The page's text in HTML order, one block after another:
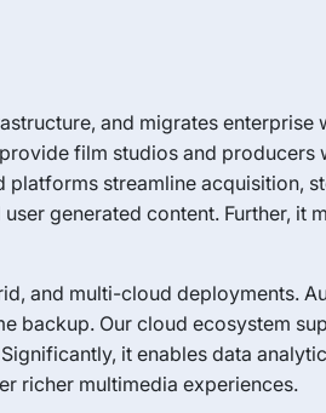
and migrates enterprise
film studios and producers
streamline acquisition,
generated content. Further, it
and multi-cloud deployments.
backup. Our cloud ecosystem
it enables data
richer multimedia experiences.